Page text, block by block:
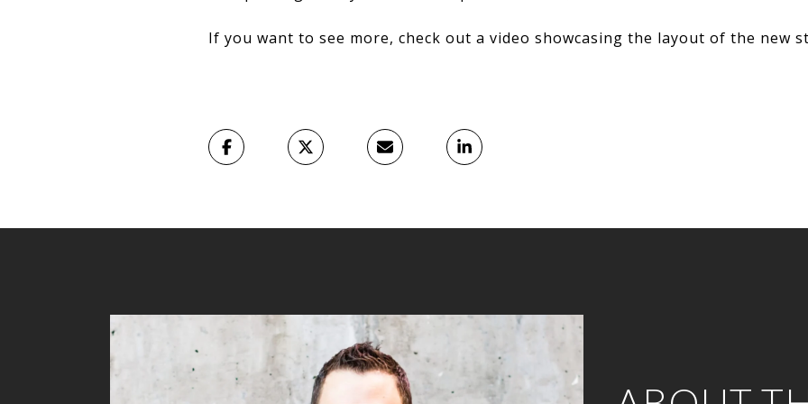
If you want to see more, check out a video showcasing the layout of the new